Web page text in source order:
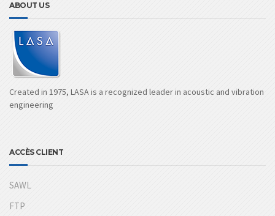
ABOUT US
Created in 1975, LASA is a recognized leader in acoustic and vibration
engineering
ACCÈS CLIENT
SAWL
FTP